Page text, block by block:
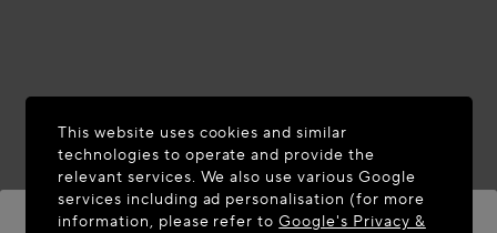
This website uses cookies and similar
technologies to operate and provide the
relevant services. We also use various Google
services including ad personalisation (for more
information, please refer toGoogle's Privacy &